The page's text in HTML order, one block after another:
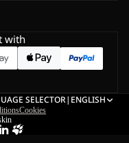
with
SELECTOR| ENGLISH
Cookies